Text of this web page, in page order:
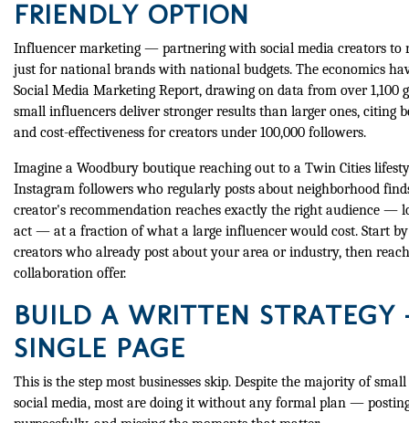
FRIENDLY OPTION
Influencer marketing — partnering with social media creators
just for national brands with national budgets. The economics
Social Media Marketing Report, drawing on data from over 1,100
small influencers deliver stronger results than larger ones, citing
and cost-effectiveness for creators under 100,000 followers.
Imagine a Woodbury boutique reaching out to a Twin Cities
Instagram followers who regularly posts about neighborhood
creator's recommendation reaches exactly the right audience —
act — at a fraction of what a large influencer would cost. Start
creators who already post about your area or industry, then
collaboration offer.
BUILD A WRITTEN
SINGLE PAGE
This is the step most businesses skip. Despite the majority of
social media, most are doing it without any formal plan —